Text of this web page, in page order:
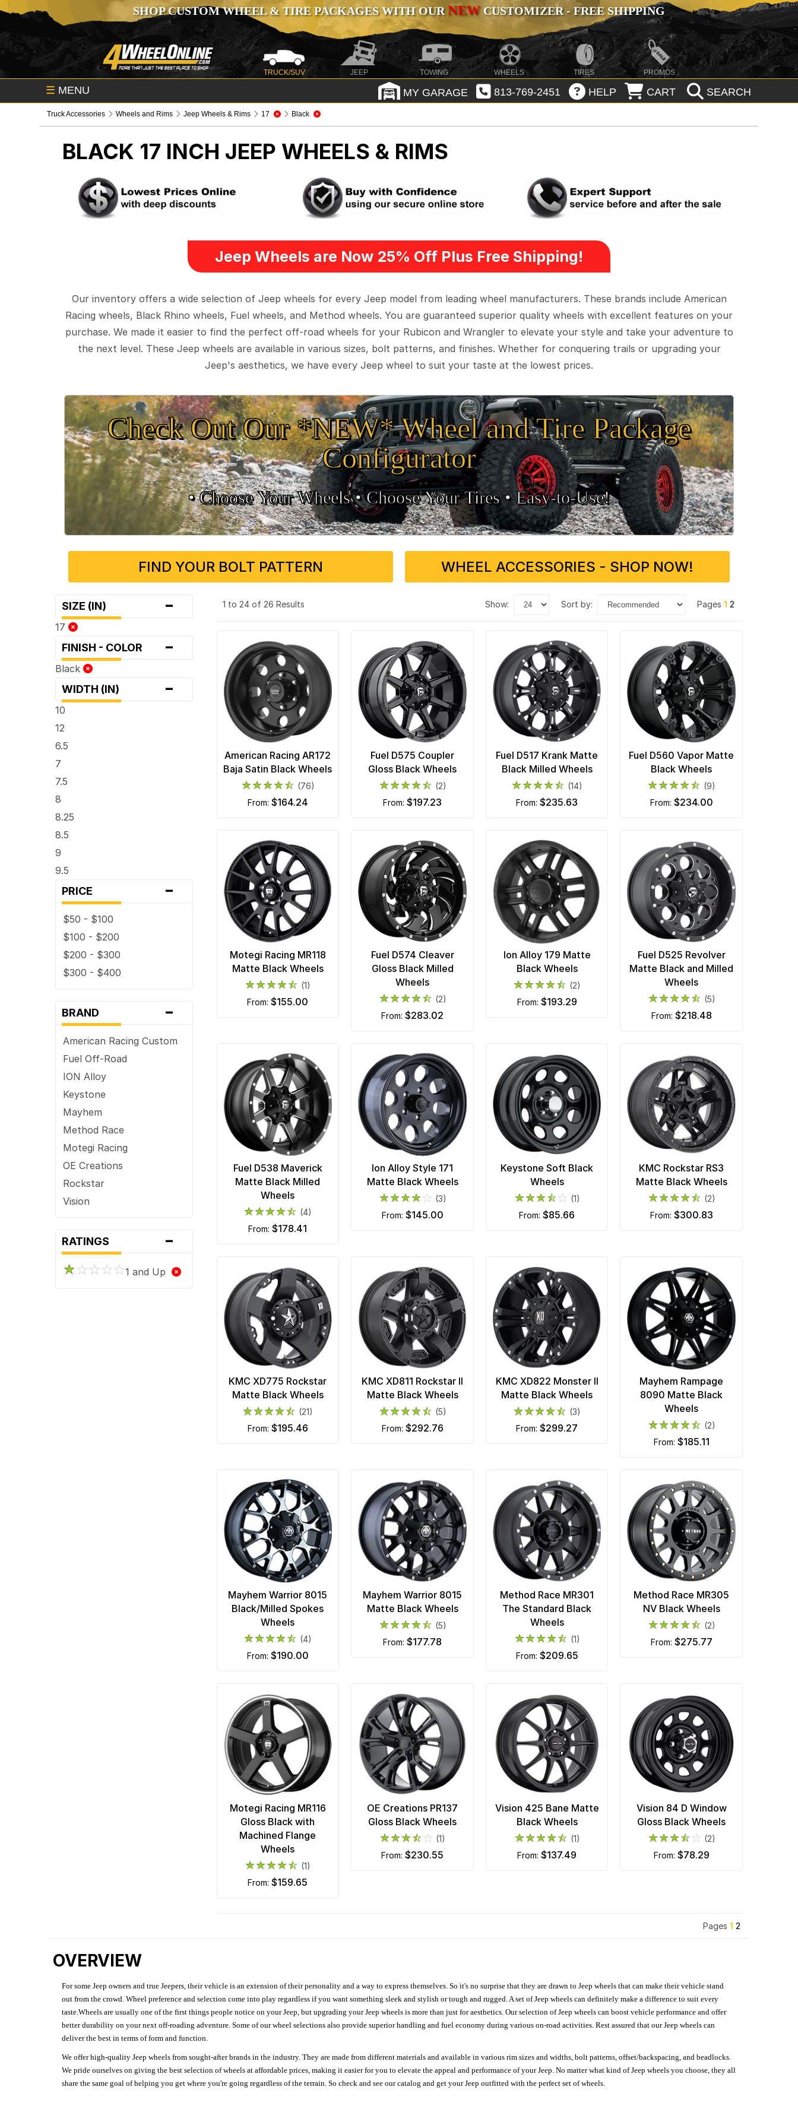
SHOP CUSTOM WHEEL & TIRE PACKAGES WITH OURNEWCUSTOMIZER - FREE SHIPPING
TRUCK/SUV JEEP TOWING WHEELS TIRES PROMOS
☰ MENU MY GARAGE 813-769-2451 HELP CART SEARCH
Truck Accessories Wheels and Rims Jeep Wheels & Rims 17 Black
BLACK 17 INCH JEEP WHEELS & RIMS
Jeep Wheels are Now 25% Off Plus Free Shipping!
Our inventory offers a wide selection of Jeep wheels for every Jeep model from leading wheel manufacturers. These brands include American
Racing wheels, Black Rhino wheels, Fuel wheels, and Method wheels. You are guaranteed superior quality wheels with excellent features on your
purchase. We made it easier to find the perfect off-road wheels for your Rubicon and Wrangler to elevate your style and take your adventure to
the next level. These Jeep wheels are available in various sizes, bolt patterns, and finishes. Whether for conquering trails or upgrading your
Jeep's aesthetics, we have every Jeep wheel to suit your taste at the lowest prices.
Check Out Our *NEW* Wheel and Tire Package
Configurator
• Choose Your Wheels •• Choose Your Tires •Easy‑to‑Use!
FIND YOUR BOLT PATTERN WHEEL ACCESSORIES - SHOP NOW!
SIZE (IN) -
17
FINISH - COLOR -
Black
WIDTH (IN) -
10
12
6.5
7
7.5
8
8.25
8.5
9
9.5
PRICE -
$50 - $100
$100 - $200
$200 - $300
$300 - $400
BRAND -
American Racing Custom
Fuel Off-Road
ION Alloy
Keystone
Mayhem
Method Race
Motegi Racing
OE Creations
Rockstar
Vision
RATINGS -
1 and Up
1 to 24 of 26 Results show: sort by: Pages 1 2
American Racing AR172
Baja Satin Black Wheels
(76)
from: $164.24
Fuel D575 Coupler
Gloss Black Wheels
(2)
from: $197.23
Fuel D517 Krank Matte
Black Milled Wheels
(14)
from:$235.63
Fuel D560 Vapor Matte
Black Wheels
(9)
from: $234.00
Motegi Racing MR118
Matte Black Wheels
(1)
from:$155.00
Fuel D574 Cleaver
Gloss Black Milled
Wheels
(2)
from: $283.02
Ion Alloy 179 Matte
Black Wheels
(2)
from: $193.29
Fuel D525 Revolver
Matte Black and Milled
Wheels
(5)
from: $218.48
Fuel D538 Maverick
Matte Black Milled
Wheels
(4)
from:$178.41
Ion Alloy Style 171
Matte Black Wheels
(3)
from: $145.00
Keystone Soft Black
Wheels
(1)
from:$85.66
KMC Rockstar RS3
Matte Black Wheels
(2)
from: $300.83
KMC XD775 Rockstar
Matte Black Wheels
(21)
from: $195.46
KMC XD811 Rockstar II
Matte Black Wheels
(5)
from: $292.76
KMC XD822 Monster II
Matte Black Wheels
(3)
from:$299.27
Mayhem Rampage
8090 Matte Black
Wheels
(2)
from: $185.11
Mayhem Warrior 8015
Black/Milled Spokes
Wheels
(4)
from: $190.00
Mayhem Warrior 8015
Matte Black Wheels
(5)
from: $177.78
Method Race MR301
The Standard Black
Wheels
(1)
from: $209.65
Method Race MR305
NV Black Wheels
(2)
from: $275.77
Motegi Racing MR116
Gloss Black with
Machined Flange
Wheels
(1)
from:$159.65
OE Creations PR137
Gloss Black Wheels
(1)
from: $230.55
Vision 425 Bane Matte
Black Wheels
(1)
from:$137.49
Vision 84 D Window
Gloss Black Wheels
(2)
from: $78.29
Pages 1 2
OVERVIEW
For some Jeep owners and true Jeepers, their vehicle is an extension of their personality and a way to express themselves. So it's no surprise that they are drawn to Jeep wheels that can make their vehicle stand
out from the crowd. Wheel preference and selection come into play regardless if you want something sleek and stylish or tough and rugged. A set of Jeep wheels can definitely make a difference to suit every
taste.Wheels are usually one of the first things people notice on your Jeep, but upgrading your Jeep wheels is more than just for aesthetics. Our selection of Jeep wheels can boost vehicle performance and offer
better durability on your next off-roading adventure. Some of our wheel selections also provide superior handling and fuel economy during various on-road activities. Rest assured that our Jeep wheels can
deliver the best in terms of form and function.
We offer high-quality Jeep wheels from sought-after brands in the industry. They are made from different materials and available in various rim sizes and widths, bolt patterns, offset/backspacing, and beadlocks.
We pride ourselves on giving the best selection of wheels at affordable prices, making it easier for you to elevate the appeal and performance of your Jeep. No matter what kind of Jeep wheels you choose, they all
share the same goal of helping you get where you're going regardless of the terrain. So check and see our catalog and get your Jeep outfitted with the perfect set of wheels.